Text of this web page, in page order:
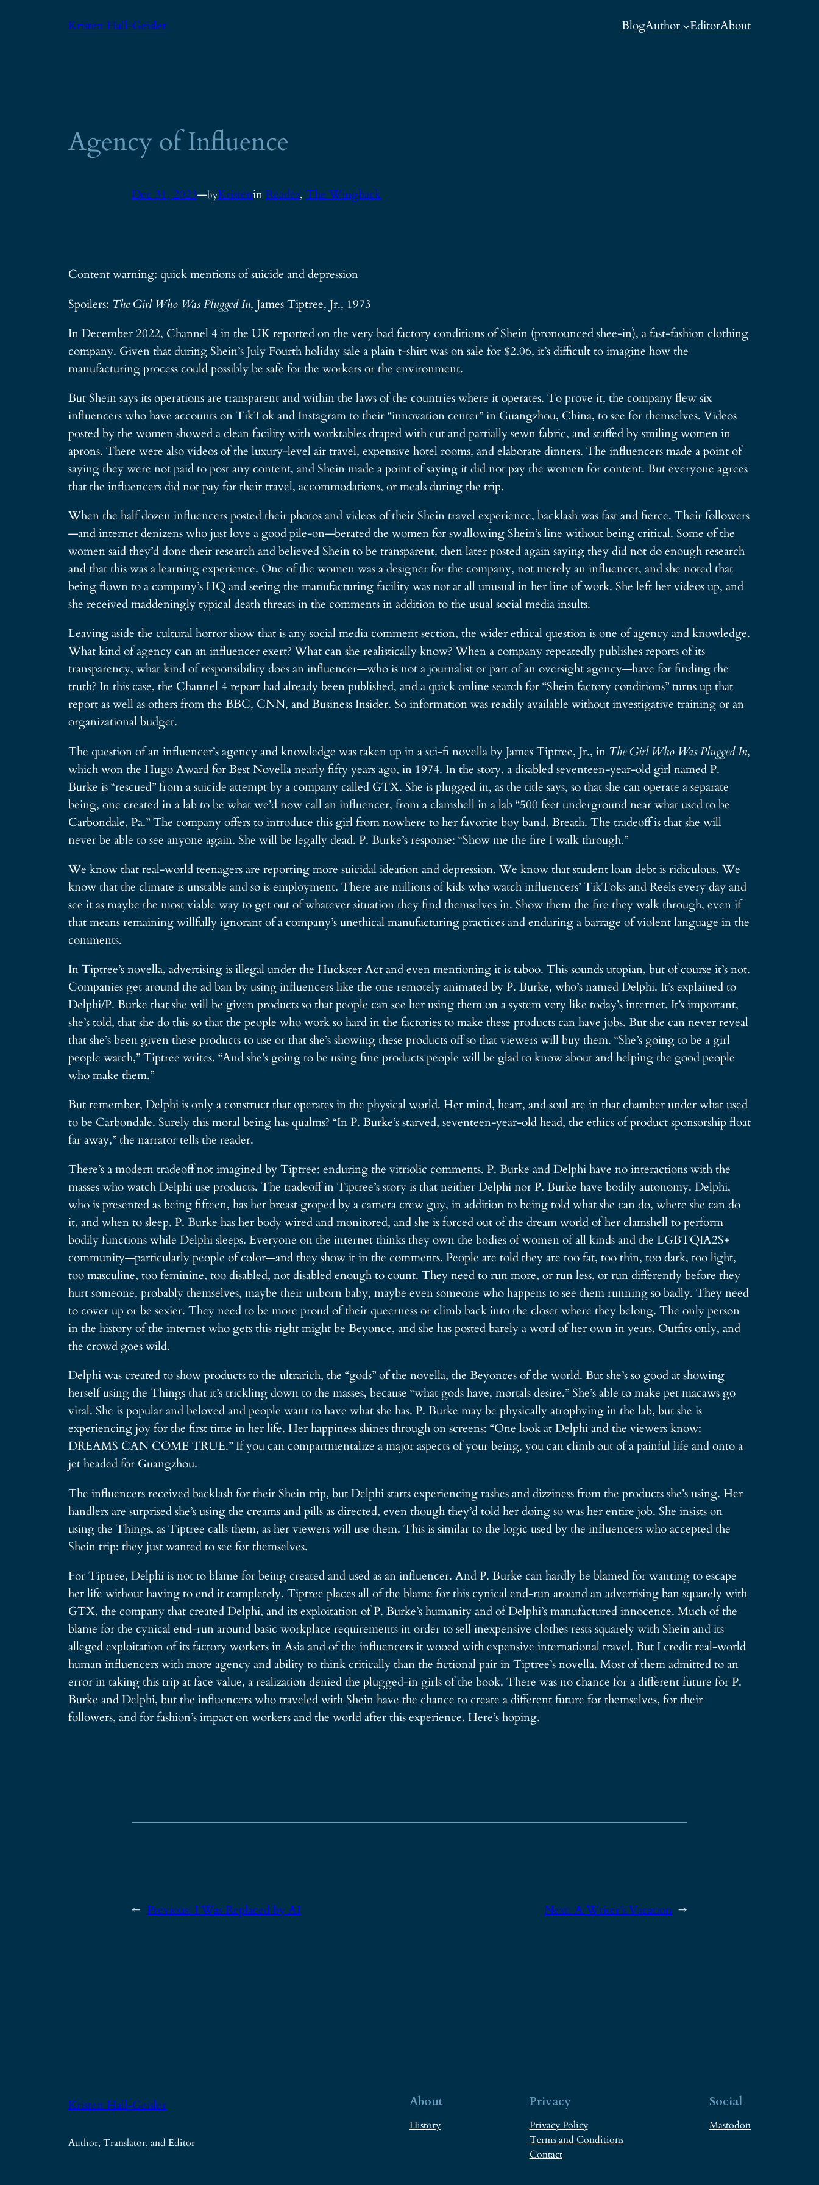
Kristen Hall-Geisler BlogAuthor EditorAbout
Agency of Influence
Dec 31, 2023—byKristeninReader, The Wingback
Content warning: quick mentions of suicide and depression
Spoilers: The Girl Who Was Plugged In, James Tiptree, Jr., 1973
In December 2022, Channel 4 in the UK reported on the very bad factory conditions of Shein (pronounced shee-in), a fast-fashion clothing
company. Given that during Shein’s July Fourth holiday sale a plain t-shirt was on sale for $2.06, it’s difficult to imagine how the
manufacturing process could possibly be safe for the workers or the environment.
But Shein says its operations are transparent and within the laws of the countries where it operates. To prove it, the company flew six
influencers who have accounts on TikTok and Instagram to their “innovation center” in Guangzhou, China, to see for themselves. Videos
posted by the women showed a clean facility with worktables draped with cut and partially sewn fabric, and staffed by smiling women in
aprons. There were also videos of the luxury-level air travel, expensive hotel rooms, and elaborate dinners. The influencers made a point of
saying they were not paid to post any content, and Shein made a point of saying it did not pay the women for content. But everyone agrees
that the influencers did not pay for their travel, accommodations, or meals during the trip.
When the half dozen influencers posted their photos and videos of their Shein travel experience, backlash was fast and fierce. Their followers
—and internet denizens who just love a good pile-on—berated the women for swallowing Shein’s line without being critical. Some of the
women said they’d done their research and believed Shein to be transparent, then later posted again saying they did not do enough research
and that this was a learning experience. One of the women was a designer for the company, not merely an influencer, and she noted that
being flown to a company’s HQ and seeing the manufacturing facility was not at all unusual in her line of work. She left her videos up, and
she received maddeningly typical death threats in the comments in addition to the usual social media insults.
Leaving aside the cultural horror show that is any social media comment section, the wider ethical question is one of agency and knowledge.
What kind of agency can an influencer exert? What can she realistically know? When a company repeatedly publishes reports of its
transparency, what kind of responsibility does an influencer—who is not a journalist or part of an oversight agency—have for finding the
truth? In this case, the Channel 4 report had already been published, and a quick online search for “Shein factory conditions” turns up that
report as well as others from the BBC, CNN, and Business Insider. So information was readily available without investigative training or an
organizational budget.
The question of an influencer’s agency and knowledge was taken up in a sci-fi novella by James Tiptree, Jr., in The Girl Who Was Plugged In,
which won the Hugo Award for Best Novella nearly fifty years ago, in 1974. In the story, a disabled seventeen-year-old girl named P.
Burke is “rescued” from a suicide attempt by a company called GTX. She is plugged in, as the title says, so that she can operate a separate
being, one created in a lab to be what we’d now call an influencer, from a clamshell in a lab “500 feet underground near what used to be
Carbondale, Pa.” The company offers to introduce this girl from nowhere to her favorite boy band, Breath. The tradeoff is that she will
never be able to see anyone again. She will be legally dead. P. Burke’s response: “Show me the fire I walk through.”
We know that real-world teenagers are reporting more suicidal ideation and depression. We know that student loan debt is ridiculous. We
know that the climate is unstable and so is employment. There are millions of kids who watch influencers’ TikToks and Reels every day and
see it as maybe the most viable way to get out of whatever situation they find themselves in. Show them the fire they walk through, even if
that means remaining willfully ignorant of a company’s unethical manufacturing practices and enduring a barrage of violent language in the
comments.
In Tiptree’s novella, advertising is illegal under the Huckster Act and even mentioning it is taboo. This sounds utopian, but of course it’s not.
Companies get around the ad ban by using influencers like the one remotely animated by P. Burke, who’s named Delphi. It’s explained to
Delphi/P. Burke that she will be given products so that people can see her using them on a system very like today’s internet. It’s important,
she’s told, that she do this so that the people who work so hard in the factories to make these products can have jobs. But she can never reveal
that she’s been given these products to use or that she’s showing these products off so that viewers will buy them. “She’s going to be a girl
people watch,” Tiptree writes. “And she’s going to be using fine products people will be glad to know about and helping the good people
who make them.”
But remember, Delphi is only a construct that operates in the physical world. Her mind, heart, and soul are in that chamber under what used
to be Carbondale. Surely this moral being has qualms? “In P. Burke’s starved, seventeen-year-old head, the ethics of product sponsorship float
far away,” the narrator tells the reader.
There’s a modern tradeoff not imagined by Tiptree: enduring the vitriolic comments. P. Burke and Delphi have no interactions with the
masses who watch Delphi use products. The tradeoff in Tiptree’s story is that neither Delphi nor P. Burke have bodily autonomy. Delphi,
who is presented as being fifteen, has her breast groped by a camera crew guy, in addition to being told what she can do, where she can do
it, and when to sleep. P. Burke has her body wired and monitored, and she is forced out of the dream world of her clamshell to perform
bodily functions while Delphi sleeps. Everyone on the internet thinks they own the bodies of women of all kinds and the LGBTQIA2S+
community—particularly people of color—and they show it in the comments. People are told they are too fat, too thin, too dark, too light,
too masculine, too feminine, too disabled, not disabled enough to count. They need to run more, or run less, or run differently before they
hurt someone, probably themselves, maybe their unborn baby, maybe even someone who happens to see them running so badly. They need
to cover up or be sexier. They need to be more proud of their queerness or climb back into the closet where they belong. The only person
in the history of the internet who gets this right might be Beyonce, and she has posted barely a word of her own in years. Outfits only, and
the crowd goes wild.
Delphi was created to show products to the ultrarich, the “gods” of the novella, the Beyonces of the world. But she’s so good at showing
herself using the Things that it’s trickling down to the masses, because “what gods have, mortals desire.” She’s able to make pet macaws go
viral. She is popular and beloved and people want to have what she has. P. Burke may be physically atrophying in the lab, but she is
experiencing joy for the first time in her life. Her happiness shines through on screens: “One look at Delphi and the viewers know:
DREAMS CAN COME TRUE.” If you can compartmentalize a major aspects of your being, you can climb out of a painful life and onto a
jet headed for Guangzhou.
The influencers received backlash for their Shein trip, but Delphi starts experiencing rashes and dizziness from the products she’s using. Her
handlers are surprised she’s using the creams and pills as directed, even though they’d told her doing so was her entire job. She insists on
using the Things, as Tiptree calls them, as her viewers will use them. This is similar to the logic used by the influencers who accepted the
Shein trip: they just wanted to see for themselves.
For Tiptree, Delphi is not to blame for being created and used as an influencer. And P. Burke can hardly be blamed for wanting to escape
her life without having to end it completely. Tiptree places all of the blame for this cynical end-run around an advertising ban squarely with
GTX, the company that created Delphi, and its exploitation of P. Burke’s humanity and of Delphi’s manufactured innocence. Much of the
blame for the cynical end-run around basic workplace requirements in order to sell inexpensive clothes rests squarely with Shein and its
alleged exploitation of its factory workers in Asia and of the influencers it wooed with expensive international travel. But I credit real-world
human influencers with more agency and ability to think critically than the fictional pair in Tiptree’s novella. Most of them admitted to an
error in taking this trip at face value, a realization denied the plugged-in girls of the book. There was no chance for a different future for P.
Burke and Delphi, but the influencers who traveled with Shein have the chance to create a different future for themselves, for their
followers, and for fashion’s impact on workers and the world after this experience. Here’s hoping.
← Previous: I Was Replaced by AI Next: A Writer’s Vacation →
Kristen Hall-Geisler
Author, Translator, and Editor
About
History
Privacy
Privacy Policy
Terms and Conditions
Contact
Social
Mastodon